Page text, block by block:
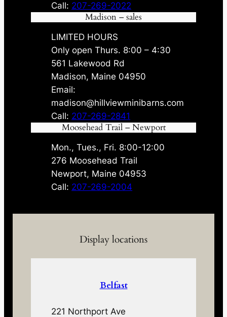
Call: 207-269-2022
Madison – sales
LIMITED HOURS
Only open Thurs. 8:00 – 4:30
561 Lakewood Rd
Madison, Maine 04950
Email:
madison@hillviewminibarns.com
Call: 207-269-2841
Moosehead Trail – Newport
Mon., Tues., Fri. 8:00-12:00
276 Moosehead Trail
Newport, Maine 04953
Call: 207-269-2004
Display locations
Belfast
221 Northport Ave